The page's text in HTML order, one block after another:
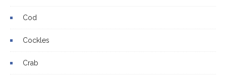
Cod
Cockles
Crab